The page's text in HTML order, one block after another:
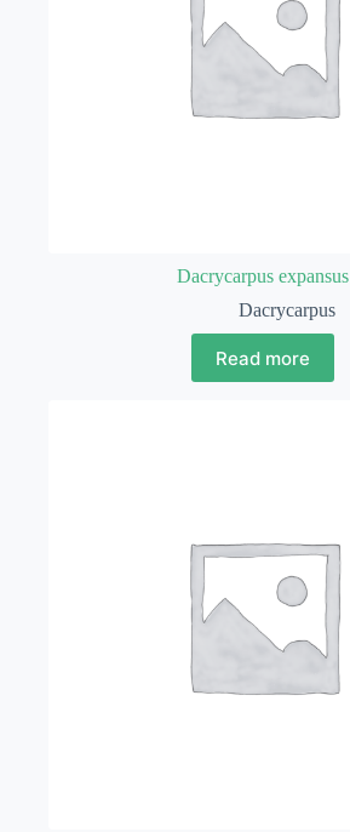
Dacrycarpus expansus
Dacrycarpus
Read more